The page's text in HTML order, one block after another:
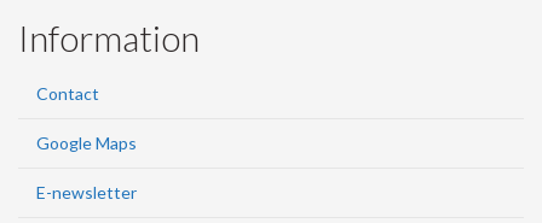
Information
Contact
Google Maps
E-newsletter